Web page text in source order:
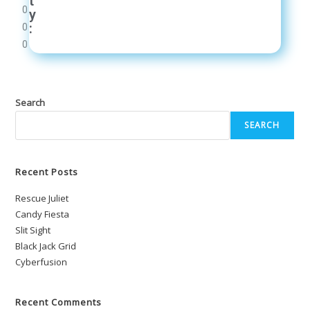
y
:
0
0
0
Search
SEARCH
Recent Posts
Rescue Juliet
Candy Fiesta
Slit Sight
Black Jack Grid
Cyberfusion
Recent Comments